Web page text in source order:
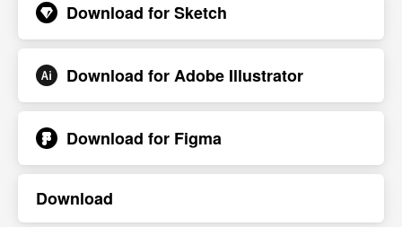
Download forSketch
Download forAdobe Illustrator
Download for Figma
Download